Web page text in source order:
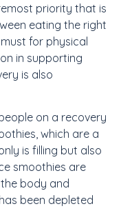
priority that is
eating the right
for physical
in supporting
is also
on a recovery
which are a
is filling but also
smoothies are
body and
been depleted